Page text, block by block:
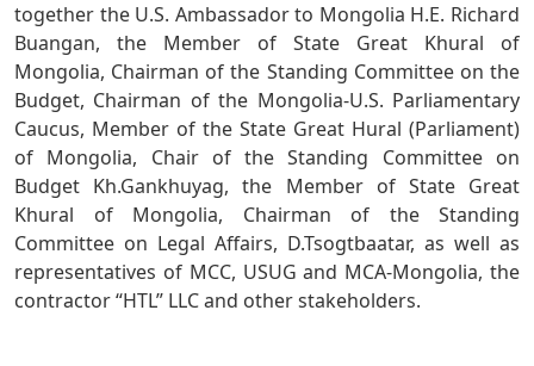
together the U.S. Ambassador to Mongolia H.E. Richard
Buangan, the Member of State Great Khural of
Mongolia, Chairman of the Standing Committee on the
Budget, Chairman of the Mongolia-U.S. Parliamentary
Caucus, Member of the State Great Hural (Parliament)
of Mongolia, Chair of the Standing Committee on
Budget Kh.Gankhuyag, the Member of State Great
Khural of Mongolia, Chairman of the Standing
Committee on Legal Affairs, D.Tsogtbaatar, as well as
representatives of MCC, USUG and MCA-Mongolia, the
contractor “HTL” LLC and other stakeholders.